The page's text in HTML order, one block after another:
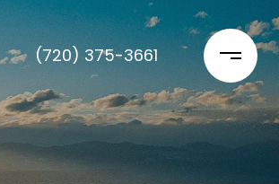
(720) 375-3661